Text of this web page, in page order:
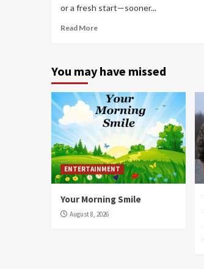
or a fresh start—sooner...
Read More
You may have missed
ENTERTAINMENT
Your Morning Smile
August 8, 2026